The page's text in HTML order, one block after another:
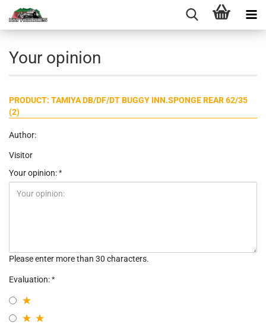
Your opinion
PRODUCT: TAMIYA DB/DF/DT BUGGY INN.SPONGE REAR 62/35
(2)
Author:
Visitor
Your opinion:
Please enter more than 30 characters.
Evaluation: